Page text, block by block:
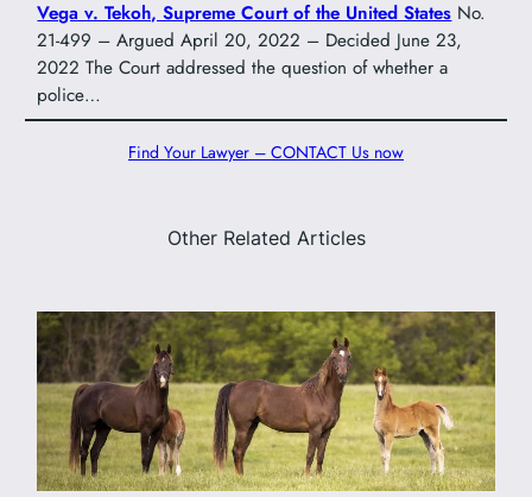
Vega v. Tekoh, Supreme Court of the United StatesNo.
21-499 – Argued April 20, 2022 – Decided June 23,
2022 The Court addressed the question of whether a
police…
Find Your Lawyer – CONTACT Us now
Other Related Articles